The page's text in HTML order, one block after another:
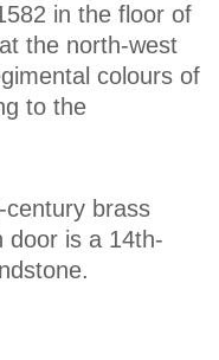
in the floor of
the north-west
colours of
to the
brass
door is a 14th-